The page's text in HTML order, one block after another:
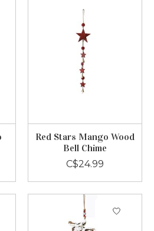
Red Stars Mango Wood
Bell Chime
C$24.99